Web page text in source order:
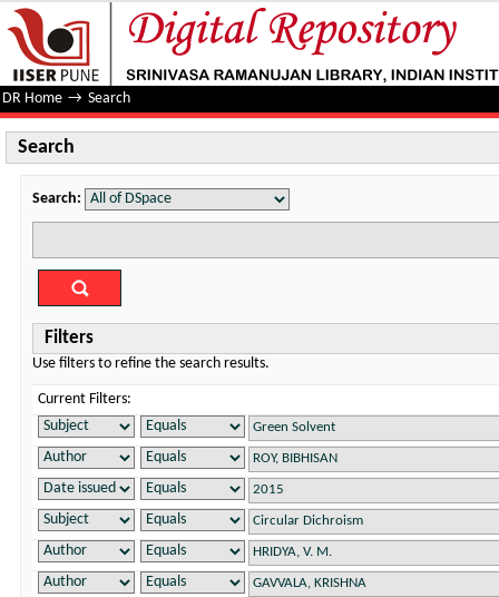
Search
DR Home → Search
Search
Search:
Filters
Use filters to refine the search results.
Current Filters: